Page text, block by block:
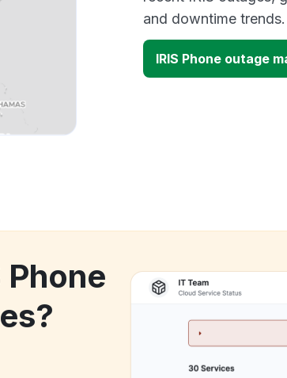
and downtime trends.
IRIS Phone outage